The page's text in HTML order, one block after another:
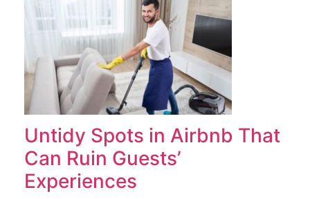
Untidy Spots in Airbnb That
Can Ruin Guests’
Experiences